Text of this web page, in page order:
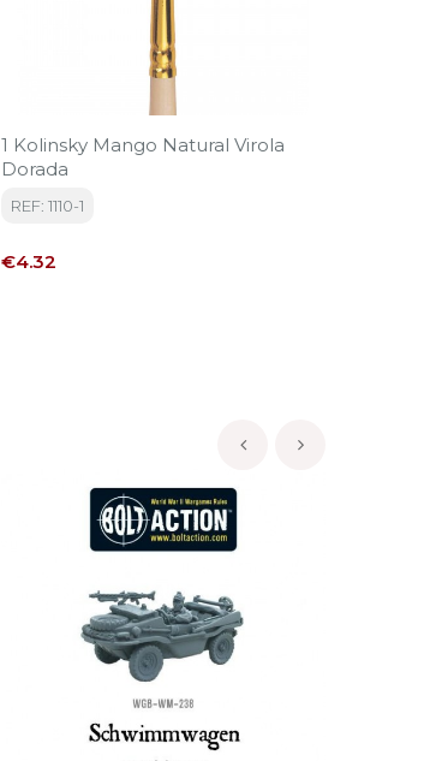
1 Kolinsky Mango Natural Virola
Dorada
REF: 1110-1
Price
€4.32